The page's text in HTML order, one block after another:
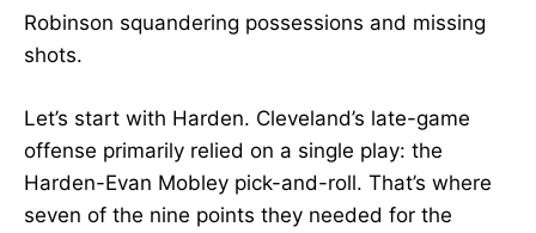
Robinson squandering possessions and missing
shots.
Let’s start with Harden. Cleveland’s late-game
offense primarily relied on a single play: the
Harden-Evan Mobley pick-and-roll. That’s where
seven of the nine points they needed for the